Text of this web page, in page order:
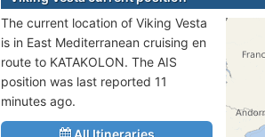
The current location of Viking Vesta
is in East Mediterranean cruising en
route to KATAKOLON. The AIS
position was last reported 11
minutes ago.
All Itineraries